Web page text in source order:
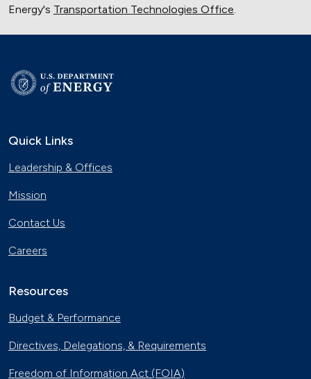
Energy's Transportation Technologies Office.
Quick Links
Leadership & Offices
Mission
Contact Us
Careers
Resources
Budget & Performance
Directives, Delegations, & Requirements
Freedom of Information Act (FOIA)